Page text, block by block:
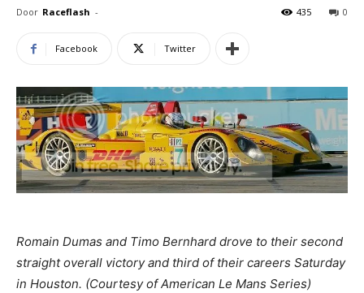
Door Raceflash - 0
435
Facebook Twitter
Romain Dumas and Timo Bernhard drove to their second
straight overall victory and third of their careers Saturday
in Houston. (Courtesy of American Le Mans Series)